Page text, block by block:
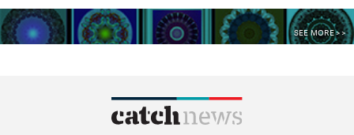
SEE MORE >>